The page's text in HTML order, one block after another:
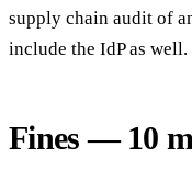
supply chain audit of
include the IdP as well.
Fines — 10